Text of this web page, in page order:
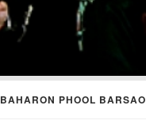
BAHARON PHOOL BARSAO